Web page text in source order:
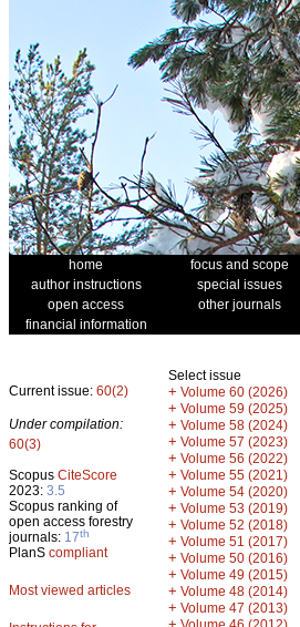
home focus and scope
author instructions
special issues
open access
other journals
financial information
Current issue: 60(2)
Under compilation:
60(3)
Scopus CiteScore
2023: 3.5
Scopus ranking of
open access forestry
journals: 17th
PlanS compliant
Most viewed articles
Select issue
+ Volume 60 (2026)
+ Volume 59 (2025)
+ Volume 58 (2024)
+ Volume 57 (2023)
+ Volume 56 (2022)
+ Volume 55 (2021)
+ Volume 54 (2020)
+ Volume 53 (2019)
+ Volume 52 (2018)
+ Volume 51 (2017)
+ Volume 50 (2016)
+ Volume 49 (2015)
+ Volume 48 (2014)
+ Volume 47 (2013)